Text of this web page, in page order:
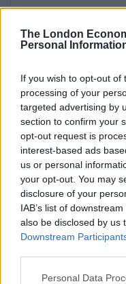
The London
Personal
If you wish to opt-out of
processing of your
targeted advertising by
section to confirm your
opt-out request is
interest-based ads
us or personal
your opt-out. You may
disclosure of your
IAB’s list of
also be disclosed by us
Downstream
Personal Data
23cm (9 inch)
INGREDIENTS
For the Base
440 g plain
50 g unsalted
For the Filling
920 g cream
125 g caster